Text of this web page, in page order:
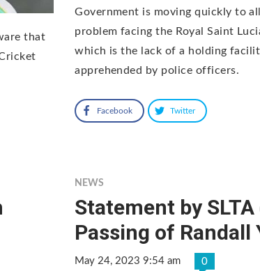
that
Government is moving quickly to
problem facing the Royal Saint
which is the lack of a holding
apprehended by police officers.
Facebook Twitter
NEWS
Statement by
Passing of Randall
May 24, 2023 9:54 am 0